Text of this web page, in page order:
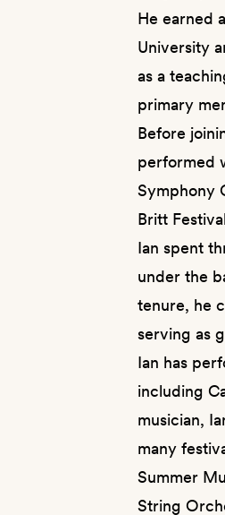
He earned
University
as a
primary
Before
performed
Symphony
Britt
Ian spent
under the
tenure, he
serving as
Ian has
including
musician,
many
Summer
String